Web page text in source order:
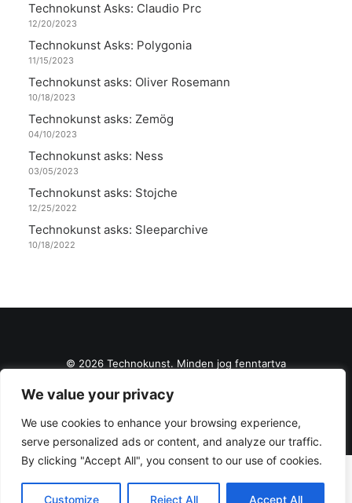
We value your privacy
We use cookies to enhance your browsing experience,
serve personalized ads or content, and analyze our traffic.
By clicking "Accept All", you consent to our use of cookies.
Customize Reject All Accept All
Technokunst Asks: Claudio Prc
12/20/2023
Technokunst Asks: Polygonia
11/15/2023
Technokunst asks: Oliver Rosemann
10/18/2023
Technokunst asks: Zemög
04/10/2023
Technokunst asks: Ness
03/05/2023
Technokunst asks: Stojche
12/25/2022
Technokunst asks: Sleeparchive
10/18/2022
© 2026 Technokunst. Minden jog fenntartva